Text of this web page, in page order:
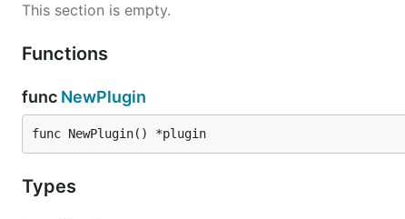
This section is empty.
Functions
func NewPlugin
func NewPlugin() *plugin
Types